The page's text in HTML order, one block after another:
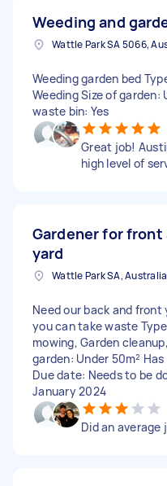
Weeding and
Weeding garden bed
Weeding Size of garden:
waste bin: Yes
Great job!
high level of
Gardener for front
yard
Wattle Park SA, Australia
Need our back and front
you can take waste
mowing, Garden
garden: Under 50m²
Due date: Needs to be
January 2024
Did an average